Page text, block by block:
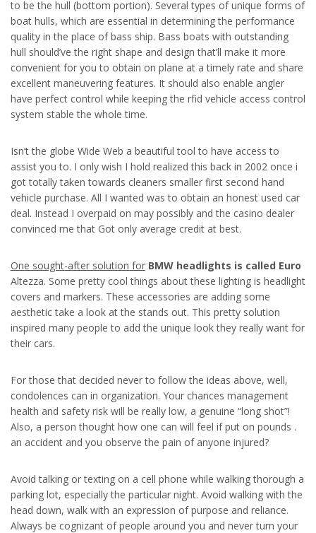
to be the hull (bottom portion). Several types of unique forms of
boat hulls, which are essential in determining the performance
quality in the place of bass ship. Bass boats with outstanding
hull should’ve the right shape and design that’ll make it more
convenient for you to obtain on plane at a timely rate and share
excellent maneuvering features. It should also enable angler
have perfect control while keeping the rfid vehicle access control
system stable the whole time.
Isn’t the globe Wide Web a beautiful tool to have access to
assist you to. I only wish I hold realized this back in 2002 once i
got totally taken towards cleaners smaller first second hand
vehicle purchase. All I wanted was to obtain an honest used car
deal. Instead I overpaid on may possibly and the casino dealer
convinced me that Got only average credit at best.
One sought-after solution for BMW headlights is called Euro
Altezza. Some pretty cool things about these lighting is headlight
covers and markers. These accessories are adding some
aesthetic take a look at the stands out. This pretty solution
inspired many people to add the unique look they really want for
their cars.
For those that decided never to follow the ideas above, well,
condolences can in organization. Your chances management
health and safety risk will be really low, a genuine “long shot”!
Also, a person thought how one can will feel if put on pounds .
an accident and you observe the pain of anyone injured?
Avoid talking or texting on a cell phone while walking thorough a
parking lot, especially the particular night. Avoid walking with the
head down, walk with an expression of purpose and reliance.
Always be cognizant of people around you and never turn your